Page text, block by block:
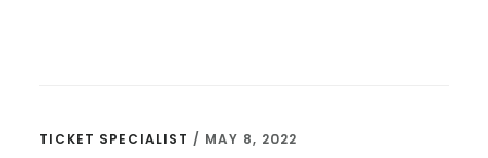
TICKET SPECIALIST / MAY 8, 2022